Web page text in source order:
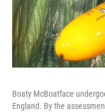
Boaty McBoatface
England. By the